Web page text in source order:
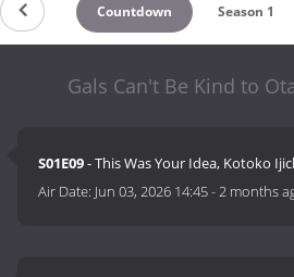
Countdown Season 1
Gals Can't Be Kind to
S01E09- This Was Your Idea, Kotoko
Air Date: Jun 03, 2026 14:45-2 months